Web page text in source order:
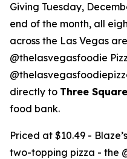
Giving Tuesday,
end of the month, all
across the Las Vegas
@thelasvegasfoodie
directly to Three Square
food bank.
Priced at $10.49 -
two-topping pizza - the